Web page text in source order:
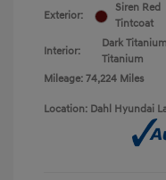
Exterior:
Siren Red
Tintcoat
Interior:
Dark
Titanium
Mileage: 74,224 Miles
Location: Dahl Hyundai